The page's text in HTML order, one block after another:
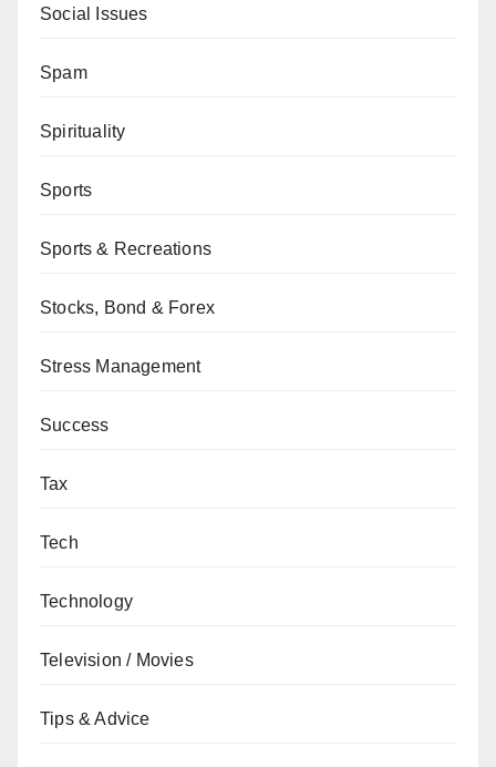
Social Issues
Spam
Spirituality
Sports
Sports & Recreations
Stocks, Bond & Forex
Stress Management
Success
Tax
Tech
Technology
Television / Movies
Tips & Advice